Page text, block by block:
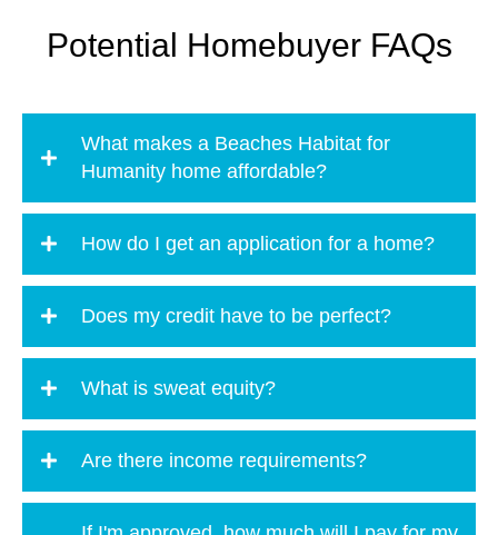
Potential Homebuyer FAQs
What makes a Beaches Habitat for
Humanity home affordable?
How do I get an application for a home?
Does my credit have to be perfect?
What is sweat equity?
Are there income requirements?